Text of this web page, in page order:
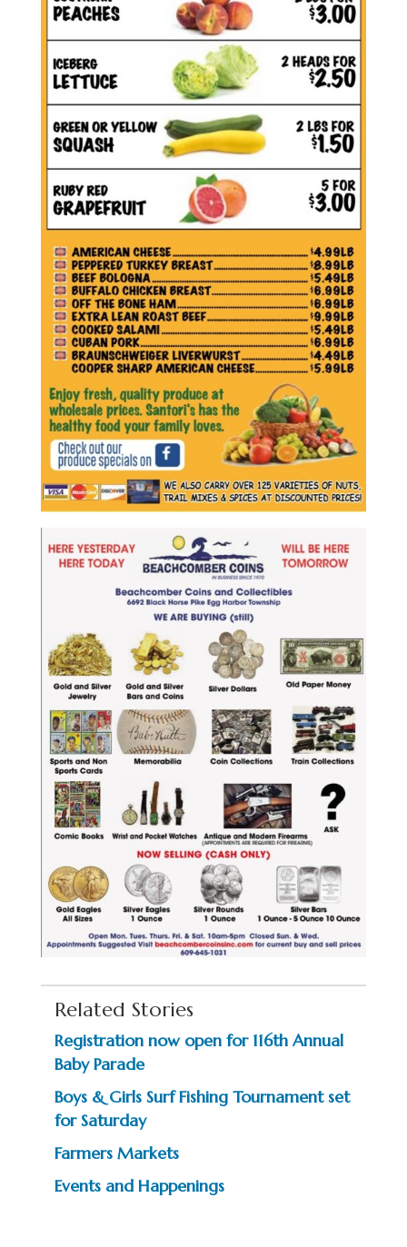
Related Stories
Registration now open for 116th Annual
Baby Parade
Boys & Girls Surf Fishing Tournament set
for Saturday
Farmers Markets
Events and Happenings